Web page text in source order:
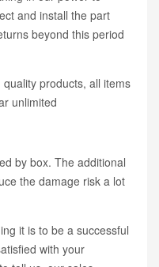
and install the part
beyond this period
products, all items
unlimited
by box. The additional
the damage risk a lot
it is to be a successful
with your